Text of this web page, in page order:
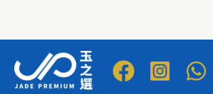
content